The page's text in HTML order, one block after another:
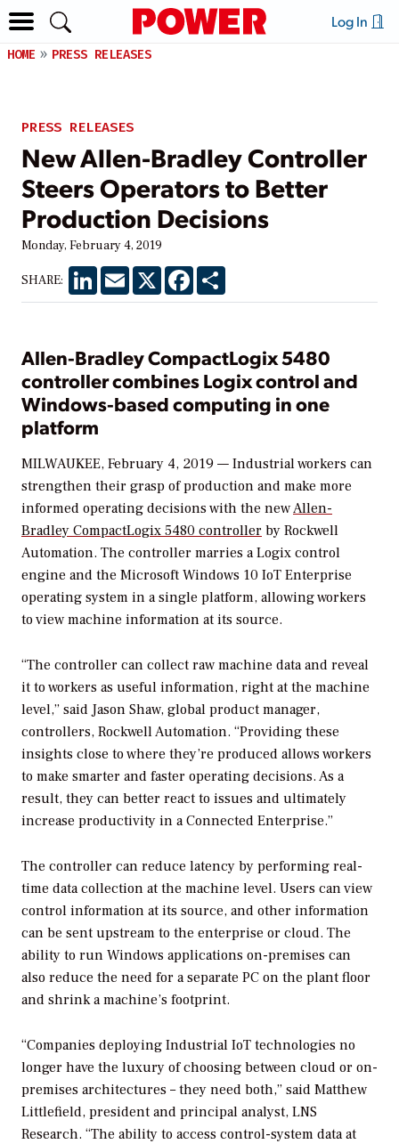
Log In
HOME PRESS RELEASES
PRESS RELEASES
New Allen-Bradley Controller
Steers Operators to Better
Production Decisions
Monday, February 4, 2019
SHARE: LinkedInEmail X Facebook
Allen-Bradley CompactLogix 5480
controller combines Logix control and
Windows-based computing in one
platform
MILWAUKEE, February 4, 2019 — Industrial workers can
strengthen their grasp of production and make more
informed operating decisions with the newAllen-
Bradley CompactLogix 5480 controller by Rockwell
Automation. The controller marries a Logix control
engine and the Microsoft Windows 10 IoT Enterprise
operating system in a single platform, allowing workers
to view machine information at its source.
“The controller can collect raw machine data and reveal
it to workers as useful information, right at the machine
level,” said Jason Shaw, global product manager,
controllers, Rockwell Automation. “Providing these
insights close to where they’re produced allows workers
to make smarter and faster operating decisions. As a
result, they can better react to issues and ultimately
increase productivity in a Connected Enterprise.”
The controller can reduce latency by performing real-
time data collection at the machine level. Users can view
control information at its source, and other information
can be sent upstream to the enterprise or cloud. The
ability to run Windows applications on-premises can
also reduce the need for a separate PC on the plant floor
and shrink a machine’s footprint.
“Companies deploying Industrial IoT technologies no
longer have the luxury of choosing between cloud or on-
premises architectures – they need both,” said Matthew
Littlefield, president and principal analyst, LNS
Research. “The ability to access control-system data at